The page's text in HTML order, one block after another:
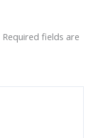
Required fields are